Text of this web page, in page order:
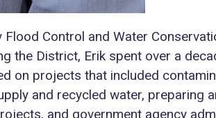
Control and Water
the District, Erik spent over a
on projects that included
and recycled water, preparing
and government agency